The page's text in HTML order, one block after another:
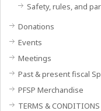
Safety, rules, and
Donations
Events
Meetings
Past & present fiscal
PFSP Merchandise
TERMS & CONDITIONS